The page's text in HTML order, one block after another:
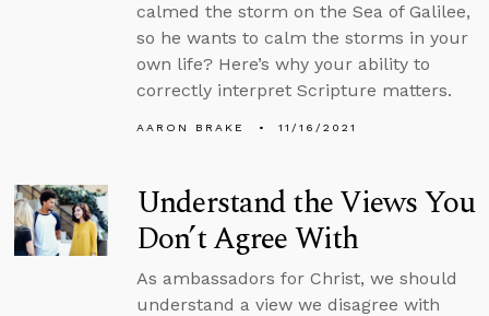
calmed the storm on the Sea of Galilee,
so he wants to calm the storms in your
own life? Here’s why your ability to
correctly interpret Scripture matters.
AARON BRAKE 11/16/2021
Understand the Views You
Don’t Agree With
As ambassadors for Christ, we should
understand a view we disagree with